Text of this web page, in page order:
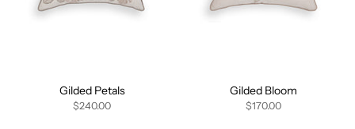
Gilded Petals
$240.00
Gilded Bloom
$170.00